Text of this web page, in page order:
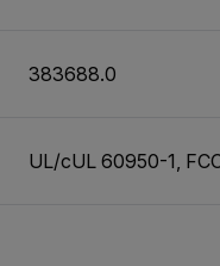
383688.0
UL/cUL 60950-1,